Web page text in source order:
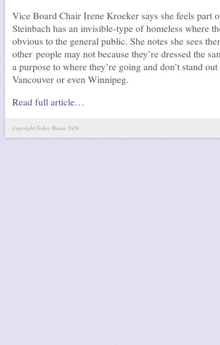
Vice Board Chair Irene Kroeker says she feels part
Steinbach has an invisible-type of homeless where
obvious to the general public. She notes she sees
other people may not because they’re dressed the
a purpose to where they’re going and don’t stand
Vancouver or even Winnipeg.
Read full article…
Copyright Today House 2026